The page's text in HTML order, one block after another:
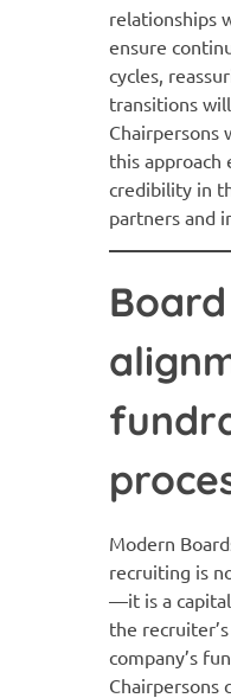
relationships
ensure
cycles,
transitions
Chairpersons
this approach
credibility in
partners and
Board
Modern
recruiting is
—it is a
the
company’s
Chairpersons